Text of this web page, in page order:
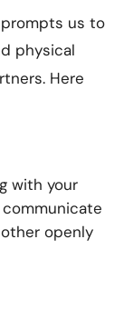
prompts us to
physical
Here
with your
openly